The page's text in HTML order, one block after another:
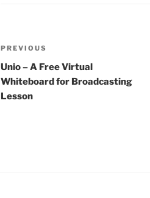
Post
navigation
Previous
Post
PREVIOUS
Unio – A Free Virtual
Whiteboard for Broadcasting
Lesson